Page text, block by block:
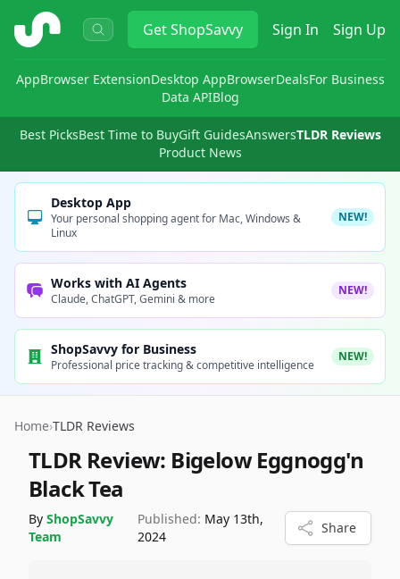
ShopSavvy GetShopSavvy Sign In Sign Up
AppBrowser ExtensionDesktop AppBrowserDealsFor Business
Data APIBlog
Best PicksBest Time to BuyGift GuidesAnswersTLDR Reviews
Product News
Desktop App
Your personal shopping agent for Mac, Windows &
Linux
NEW!
Works with AI Agents
Claude, ChatGPT, Gemini & more
NEW!
ShopSavvy for Business
Professional price tracking & competitive intelligence
NEW!
Home›TLDR Reviews
TLDR Review: Bigelow Eggnogg'n
Black Tea
By ShopSavvy
Team
Published: May 13th,
2024
Share